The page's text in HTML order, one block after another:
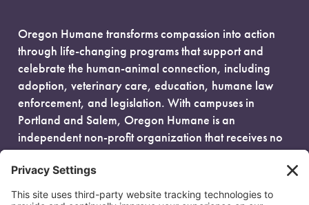
Oregon Humane transforms compassion into action
through life-changing programs that support and
celebrate the human-animal connection, including
adoption, veterinary care, education, humane law
enforcement, and legislation. With campuses in
Portland and Salem, Oregon Humane is an
independent non-profit organization that receives no
government funding and is fueled entirely by donors.